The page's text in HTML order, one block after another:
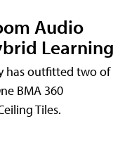
Audio
Learning
has outfitted two of
BMA 360
Tiles.